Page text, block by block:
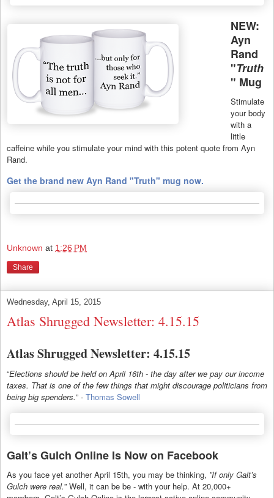
NEW:
Ayn
Rand
"Truth
" Mug
Stimulate
your body
with a
little
caffeine while you stimulate your mind with this potent quote from Ayn
Rand.
Get the brand new Ayn Rand "Truth" mug now.
Unknown at 1:26 PM
Share
Wednesday, April 15, 2015
Atlas Shrugged Newsletter: 4.15.15
Atlas Shrugged Newsletter: 4.15.15
“Elections should be held on April 16th - the day after we pay our income
taxes. That is one of the few things that might discourage politicians from
being big spenders.” - Thomas Sowell
Galt’s Gulch Online Is Now on Facebook
As you face yet another April 15th, you may be thinking, ”If only Galt’s
Gulch were real.” Well, it can be be - with your help. At 20,000+